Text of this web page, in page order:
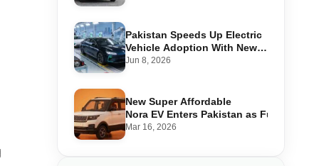
Pakistan Speeds Up Electric
Vehicle Adoption With New
Auto Policy Review
Jun 8, 2026
New Super Affordable
Nora EV Enters Pakistan as Fuel
Mar 16, 2026